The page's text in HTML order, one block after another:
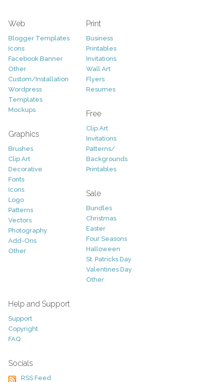
Web
Blogger Templates
Icons
Facebook Banner
Other
Custom/Installation
Wordpress
Templates
Mockups
Graphics
Brushes
Clip Art
Decorative
Fonts
Icons
Logo
Patterns
Vectors
Photography
Add-Ons
Other
Print
Business
Printables
Invitations
Wall Art
Flyers
Resumes
Free
Clip Art
Invitations
Patterns/
Backgrounds
Printables
Sale
Bundles
Christmas
Easter
Four Seasons
Halloween
St. Patricks Day
Valentines Day
Other
Help and Support
Support
Copyright
FAQ
Socials
RSS Feed